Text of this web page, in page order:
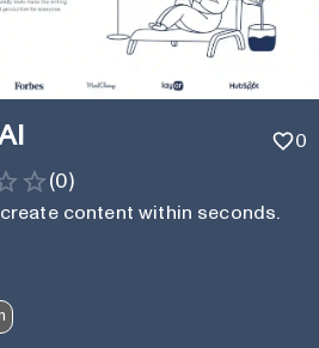
0
(0)
content within seconds.